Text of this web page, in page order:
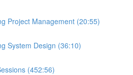
Project Management (20:55)
System Design (36:10)
(452:56)